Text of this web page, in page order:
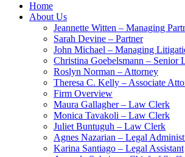
Home
About Us
Jeannette Witten – Managing
Sarah Devine – Partner
John Michael – Managing
Christina Goebelsmann – Senior
Roslyn Norman – Attorney
Theresa C. Kelly – Associate
Firm Overview
Maura Gallagher – Law Clerk
Monica Tavakoli – Law Clerk
Juliet Buntuguh – Law Clerk
Agnes Nazarian – Legal
Karina Santiago – Legal Assistant